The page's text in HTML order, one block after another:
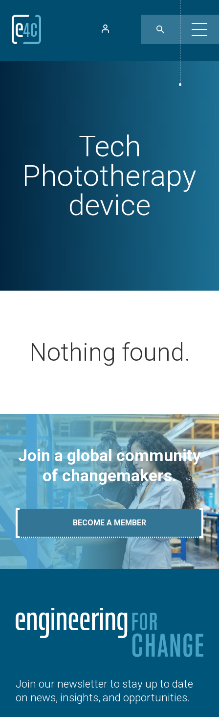
Tech
Phototherapy
device
Nothing found.
Join a global community
of changemakers.
BECOME A MEMBER
Join our newsletter to stay up to date
on news, insights, and opportunities.